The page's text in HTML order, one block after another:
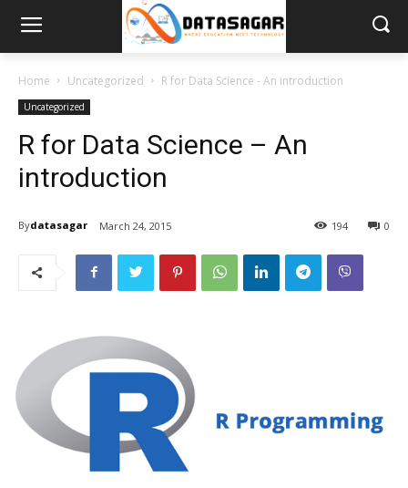
Home Uncategorized R for Data Science - An introduction
Uncategorized
R for Data Science – An
introduction
Bydatasagar March 24, 2015 0
194